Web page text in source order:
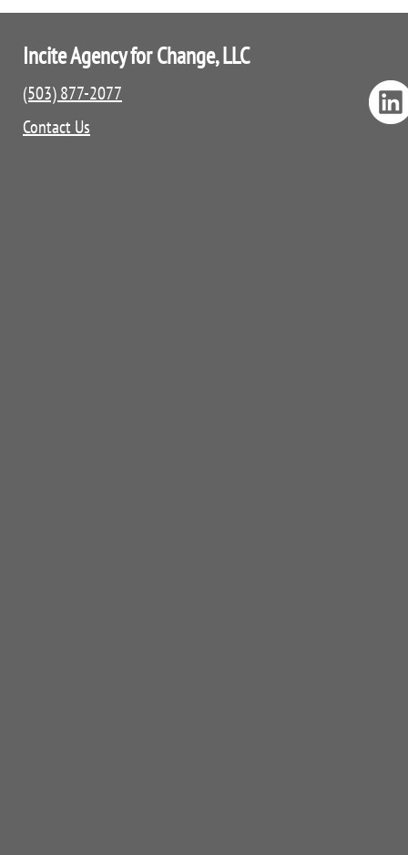
Incite Agency for Change, LLC
(503) 877-2077
Contact Us